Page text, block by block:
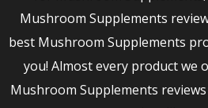
Mushroom Supplements
best Mushroom Supplements
you! Almost every product we
Mushroom Supplements